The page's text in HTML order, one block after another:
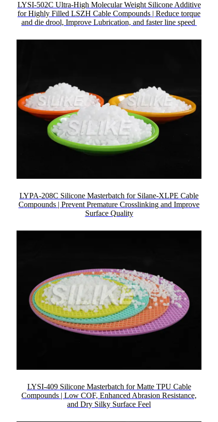
LYSI-502C Ultra-High Molecular Weight Silicone Additive
for Highly Filled LSZH Cable Compounds | Reduce torque
and die drool, Improve Lubrication, and faster line speed
LYPA-208C Silicone Masterbatch for Silane-XLPE Cable
Compounds | Prevent Premature Crosslinking and Improve
Surface Quality
LYSI-409 Silicone Masterbatch for Matte TPU Cable
Compounds | Low COF, Enhanced Abrasion Resistance,
and Dry Silky Surface Feel